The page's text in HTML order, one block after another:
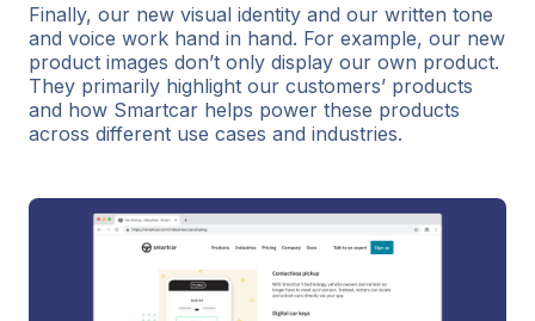
Finally, our new visual identity and our written tone
and voice work hand in hand. For example, our new
product images don’t only display our own product.
They primarily highlight our customers’ products
and how Smartcar helps power these products
across different use cases and industries.